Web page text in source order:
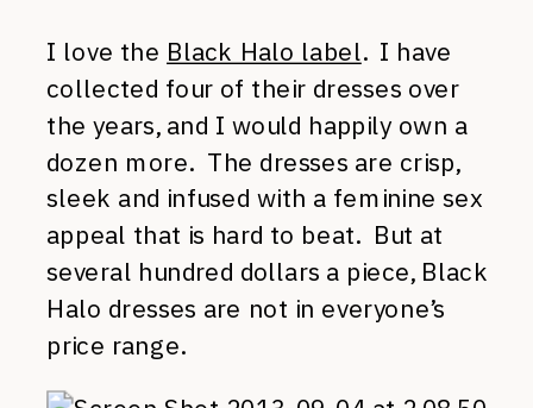
I love the Black Halo label. I have
collected four of their dresses over
the years, and I would happily own a
dozen more. The dresses are crisp,
sleek and infused with a feminine sex
appeal that is hard to beat. But at
several hundred dollars a piece, Black
Halo dresses are not in everyone’s
price range.